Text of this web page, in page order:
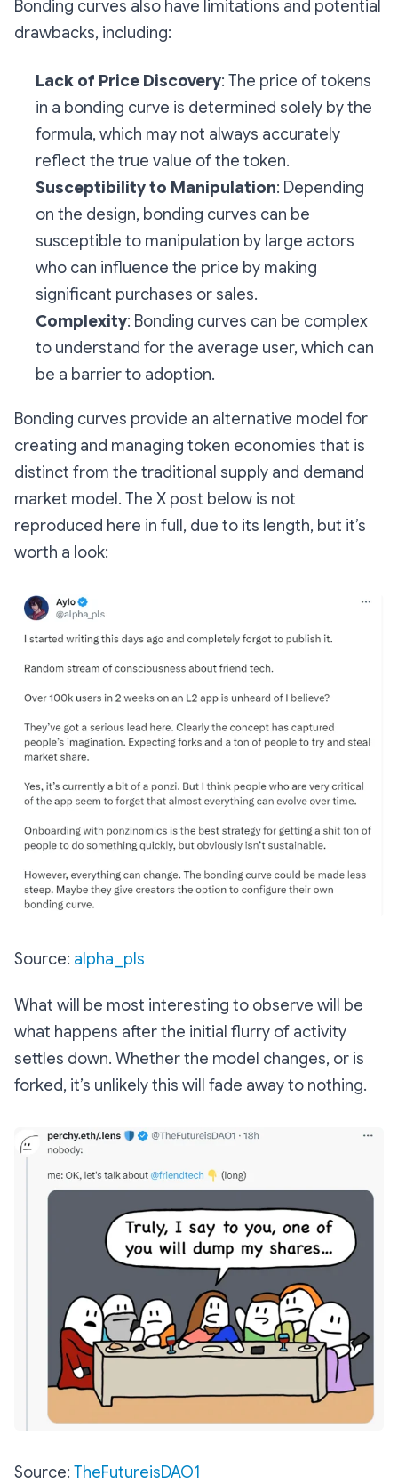
Bonding curves also have limitations and potential
drawbacks, including:
Lack of Price Discovery: The price of tokens
in a bonding curve is determined solely by the
formula, which may not always accurately
reflect the true value of the token.
Susceptibility to Manipulation: Depending
on the design, bonding curves can be
susceptible to manipulation by large actors
who can influence the price by making
significant purchases or sales.
Complexity: Bonding curves can be complex
to understand for the average user, which can
be a barrier to adoption.
Bonding curves provide an alternative model for
creating and managing token economies that is
distinct from the traditional supply and demand
market model. The X post below is not
reproduced here in full, due to its length, but it’s
worth a look:
Source: alpha_pls
What will be most interesting to observe will be
what happens after the initial flurry of activity
settles down. Whether the model changes, or is
forked, it’s unlikely this will fade away to nothing.
Source: TheFutureisDAO1